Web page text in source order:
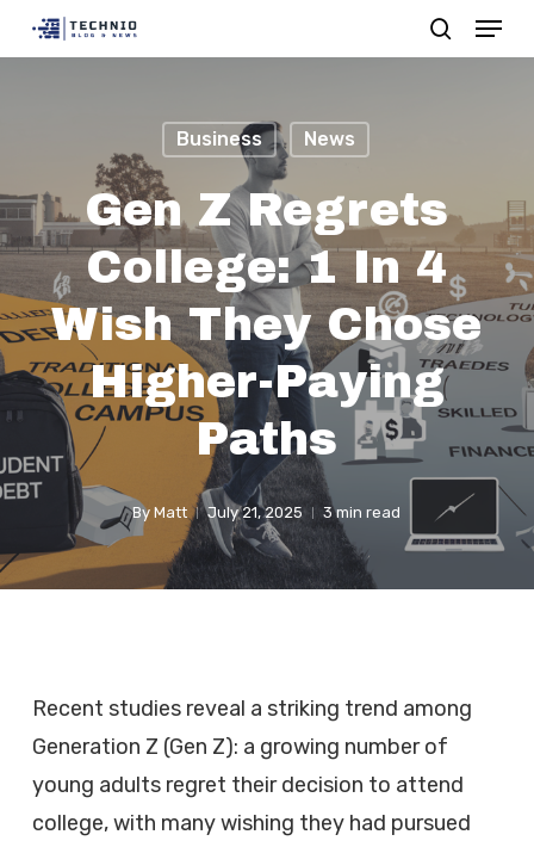
to
search
Menu
Business News
Gen Z Regrets
College: 1 In 4
Wish They Chose
Higher-Paying
Paths
By Matt July 21, 2025 3 min read
Recent studies reveal a striking trend among
Generation Z (Gen Z): a growing number of
young adults regret their decision to attend
college, with many wishing they had pursued